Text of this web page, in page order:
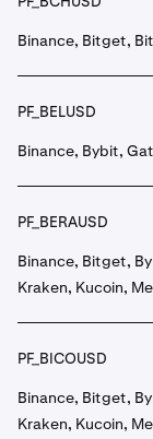
Binance, Bitget,
PF_BELUSD
Binance, Bybit,
PF_BERAUSD
Binance, Bitget,
Kraken, Kucoin,
PF_BICOUSD
Binance, Bitget,
Kraken, Kucoin,